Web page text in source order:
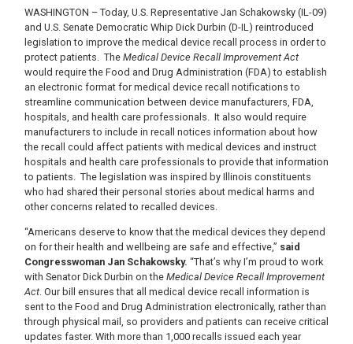
WASHINGTON – Today, U.S. Representative Jan Schakowsky (IL-09)
and U.S. Senate Democratic Whip Dick Durbin (D-IL) reintroduced
legislation to improve the medical device recall process in order to
protect patients. The Medical Device Recall Improvement Act
would require the Food and Drug Administration (FDA) to establish
an electronic format for medical device recall notifications to
streamline communication between device manufacturers, FDA,
hospitals, and health care professionals. It also would require
manufacturers to include in recall notices information about how
the recall could affect patients with medical devices and instruct
hospitals and health care professionals to provide that information
to patients. The legislation was inspired by Illinois constituents
who had shared their personal stories about medical harms and
other concerns related to recalled devices.
“Americans deserve to know that the medical devices they depend
on for their health and wellbeing are safe and effective,” said
Congresswoman Jan Schakowsky. “That’s why I’m proud to work
with Senator Dick Durbin on the Medical Device Recall Improvement
Act. Our bill ensures that all medical device recall information is
sent to the Food and Drug Administration electronically, rather than
through physical mail, so providers and patients can receive critical
updates faster. With more than 1,000 recalls issued each year